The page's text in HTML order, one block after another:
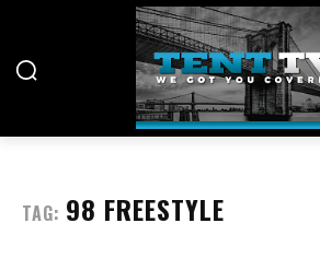
TAG: 98 FREESTYLE